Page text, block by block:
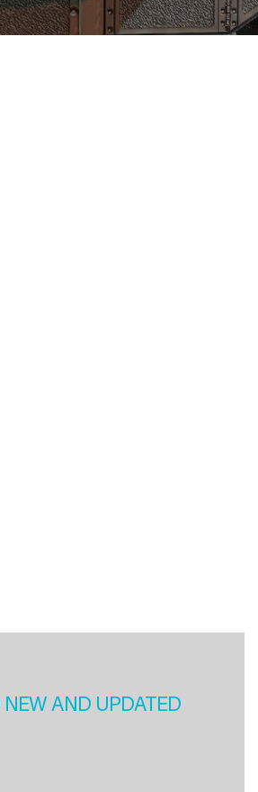
AND UPDATED